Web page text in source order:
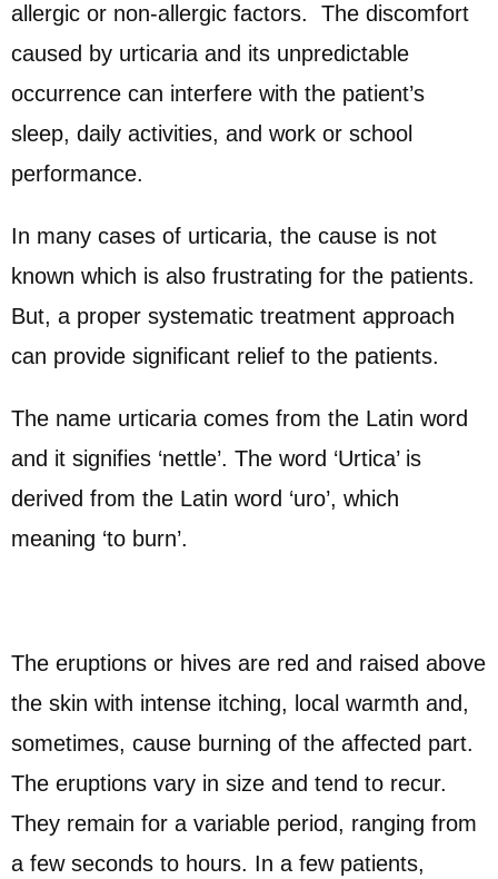
allergic or non-allergic factors. The discomfort
caused by urticaria and its unpredictable
occurrence can interfere with the patient’s
sleep, daily activities, and work or school
performance.
In many cases of urticaria, the cause is not
known which is also frustrating for the patients.
But, a proper systematic treatment approach
can provide significant relief to the patients.
The name urticaria comes from the Latin word
and it signifies ‘nettle’. The word ‘Urtica’ is
derived from the Latin word ‘uro’, which
meaning ‘to burn’.
The eruptions or hives are red and raised above
the skin with intense itching, local warmth and,
sometimes, cause burning of the affected part.
The eruptions vary in size and tend to recur.
They remain for a variable period, ranging from
a few seconds to hours. In a few patients,